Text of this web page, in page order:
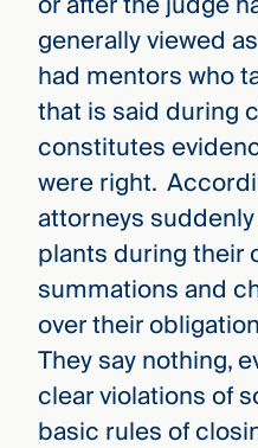
generally viewed
had mentors who
that is said during
constitutes
were right.
attorneys
plants during their
summations and
over their
They say nothing,
clear violations of
basic rules of